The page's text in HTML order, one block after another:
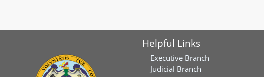
Helpful Links
Executive Branch
Judicial Branch